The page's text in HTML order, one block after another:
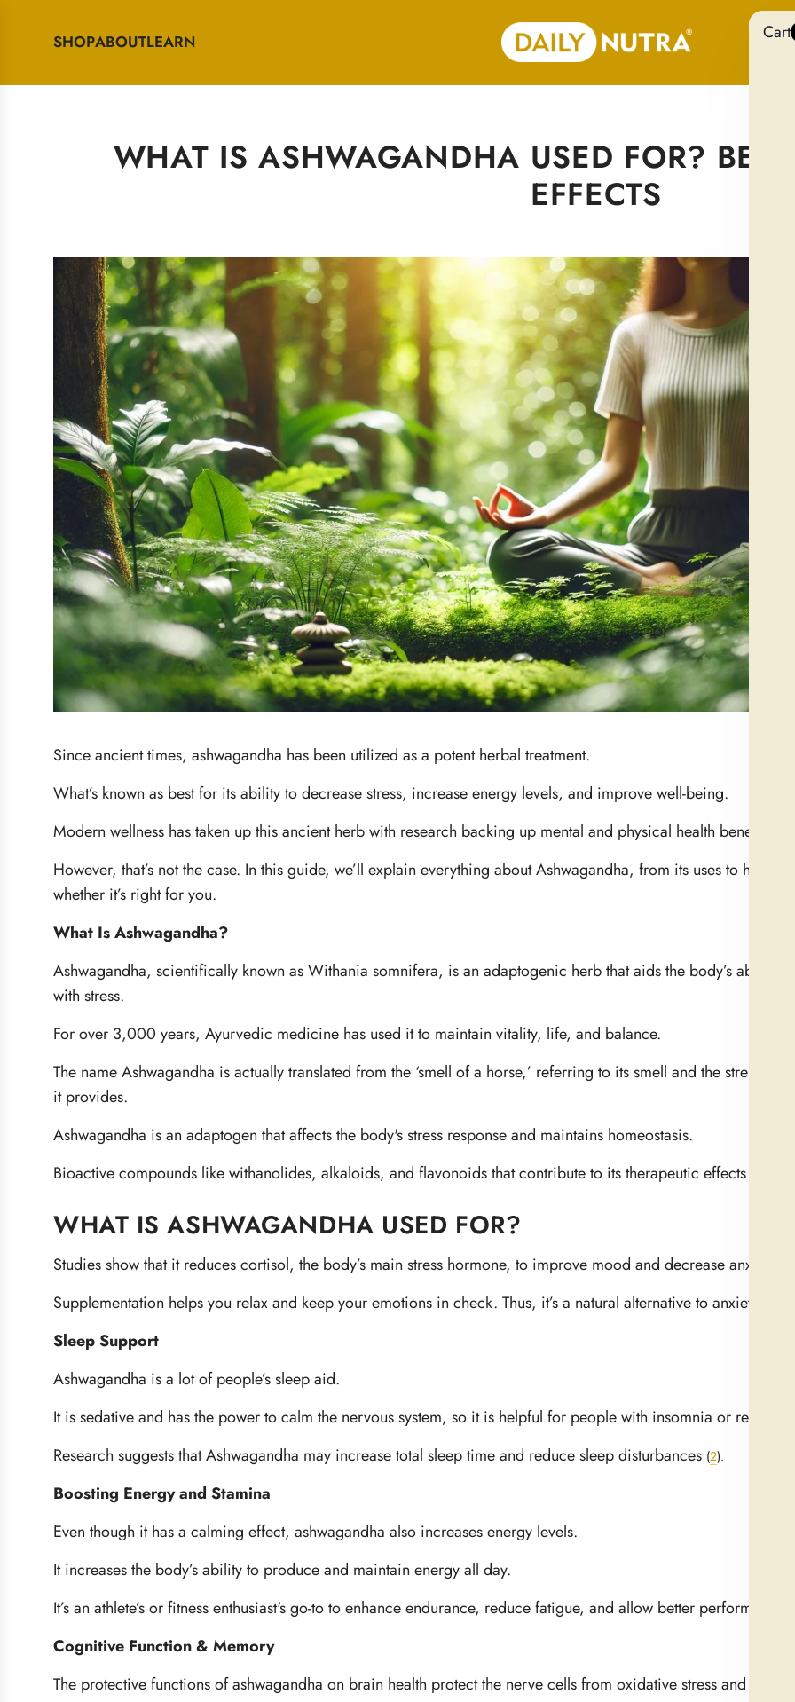
SHOPABOUTLEARN
WHAT IS ASHWAGANDHA USED FOR?
EFFECTS
Since ancient times, ashwagandha has been utilized as a potent herbal treatment.
What’s known as best for its ability to decrease stress, increase energy levels, and improve well-being.
Modern wellness has taken up this ancient herb with research backing up mental and physical health benefits.
However, that’s not the case. In this guide, we’ll explain everything about Ashwagandha, from its uses to how it
whether it’s right for you.
What Is Ashwagandha?
Ashwagandha, scientifically known as Withania somnifera, is an adaptogenic herb that aids the body’s ability to
with stress.
For over 3,000 years, Ayurvedic medicine has used it to maintain vitality, life, and balance.
The name Ashwagandha is actually translated from the ‘smell of a horse,’ referring to its smell and the strength
it provides.
Ashwagandha is an adaptogen that affects the body's stress response and maintains homeostasis.
Bioactive compounds like withanolides, alkaloids, and flavonoids that contribute to its therapeutic effects are
WHAT IS ASHWAGANDHA USED FOR?
Studies show that it reduces cortisol, the body’s main stress hormone, to improve mood and decrease anxiety
Supplementation helps you relax and keep your emotions in check. Thus, it’s a natural alternative to anxiety
Sleep Support
Ashwagandha is a lot of people’s sleep aid.
It is sedative and has the power to calm the nervous system, so it is helpful for people with insomnia or restless
Research suggests that Ashwagandha may increase total sleep time and reduce sleep disturbances (2).
Boosting Energy and Stamina
Even though it has a calming effect, ashwagandha also increases energy levels.
It increases the body’s ability to produce and maintain energy all day.
It’s an athlete’s or fitness enthusiast's go-to to enhance endurance, reduce fatigue, and allow better performance
Cognitive Function & Memory
The protective functions of ashwagandha on brain health protect the nerve cells from oxidative stress and
Cart